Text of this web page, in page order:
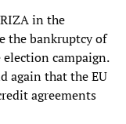
in the
the bankruptcy of
campaign.
again that the EU
agreements